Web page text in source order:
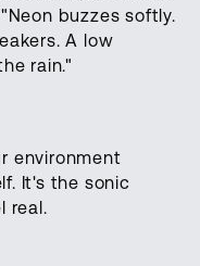
buzzes softly.
A low
rain."
environment
It's the sonic
real.